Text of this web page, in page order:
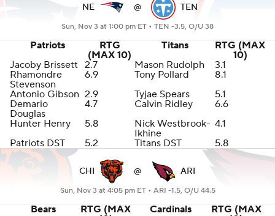
NE @ TEN
Sun, Nov 3 at 1:00 pm ET • TEN -3.5, O/U 38
Patriots
RTG
(MAX 10)
Titans
RTG (MAX
10)
Jacoby Brissett 2.7 Mason Rudolph
3.1
Rhamondre
Stevenson
6.9 Tony Pollard
8.1
Antonio Gibson 2.9 Tyjae Spears
5.1
Demario
Douglas
4.7 Calvin Ridley
6.6
Hunter Henry
5.8
Nick Westbrook-
Ikhine
4.1
Patriots DST
5.2 Titans DST 5.8
CHI @ ARI
Sun, Nov 3 at 4:05 pm ET • ARI -1.5, O/U 44.5
Bears
RTG (MAX
Cardinals
RTG (MAX